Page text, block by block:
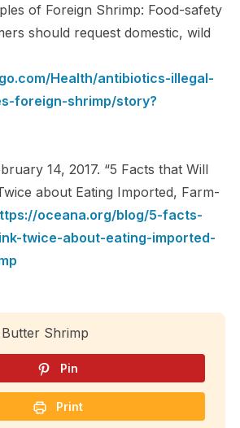
of Foreign Shrimp: Food-safety
should request domestic, wild
Health/antibiotics-illegal-
foreign-shrimp/story?
14, 2017. “5 Facts that Will
about Eating Imported, Farm-
oceana.org/blog/5-facts-
twice-about-eating-imported-
Pin
Print